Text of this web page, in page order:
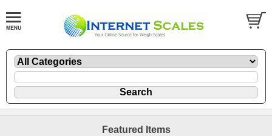
Featured Items